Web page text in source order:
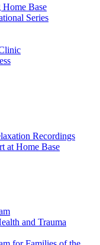
Base
Series
Recordings
at Home Base
and Trauma